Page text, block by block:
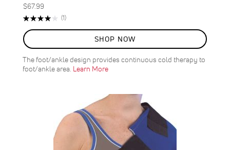
$67.99
Rating:
(1)Review
SHOP NOW
The foot/ankle design provides continuous cold therapy to
foot/ankle area. Learn More